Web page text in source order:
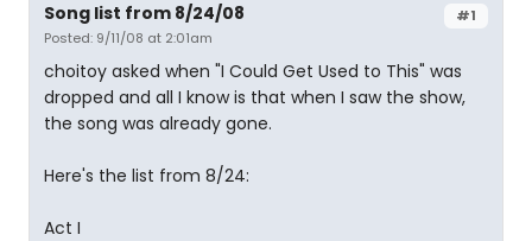
#1
Song list from 8/24/08
Posted: 9/11/08 at 2:01am
choitoy asked when "I Could Get Used to This" was
dropped and all I know is that when I saw the show,
the song was already gone.
Here's the list from 8/24:
Act I